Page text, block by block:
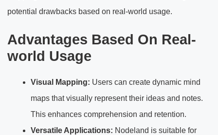
potential drawbacks based on real-world usage.
Advantages Based On Real-
world Usage
Visual Mapping: Users can create dynamic mind
maps that visually represent their ideas and notes.
This enhances comprehension and retention.
Versatile Applications: Nodeland is suitable for